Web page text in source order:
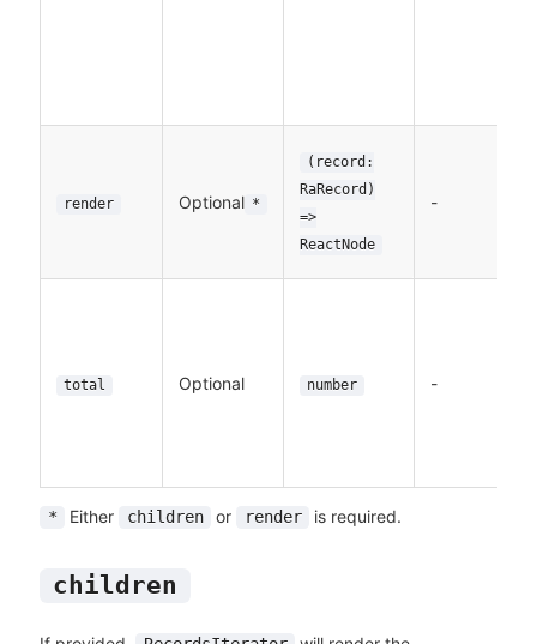
render Optional *
(record:
RaRecord)
=>
ReactNode
-
total Optional number -
* Either children or render is required.
children